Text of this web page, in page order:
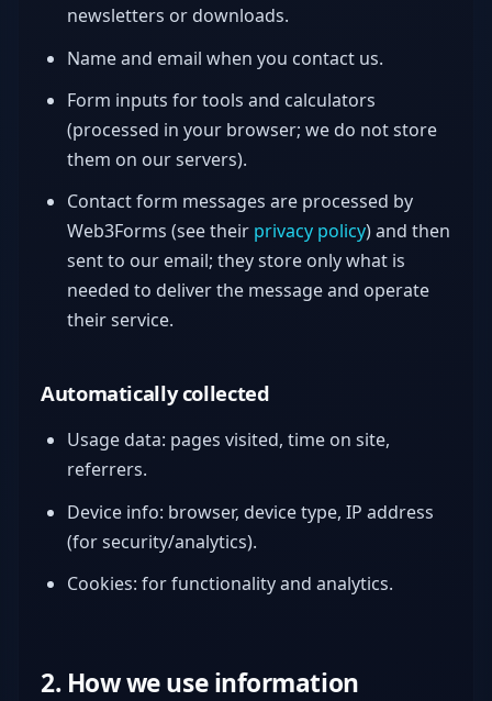
newsletters or downloads.
Name and email when you contact us.
Form inputs for tools and calculators
(processed in your browser; we do not store
them on our servers).
Contact form messages are processed by
Web3Forms (see their privacy policy) and then
sent to our email; they store only what is
needed to deliver the message and operate
their service.
Automatically collected
Usage data: pages visited, time on site,
referrers.
Device info: browser, device type, IP address
(for security/analytics).
Cookies: for functionality and analytics.
2. How we use information